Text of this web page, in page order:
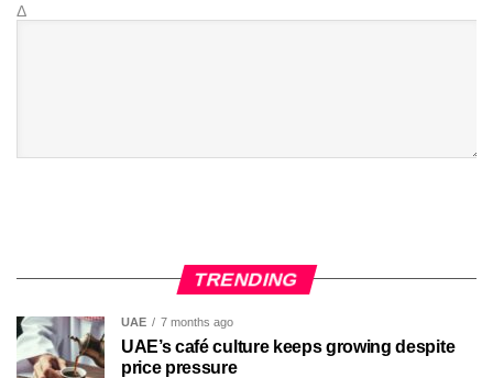
Δ
TRENDING
UAE 7 months ago
UAE’s café culture keeps growing despite
price pressure